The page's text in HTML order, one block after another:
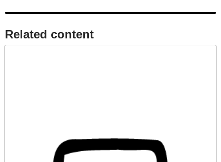
Related content​